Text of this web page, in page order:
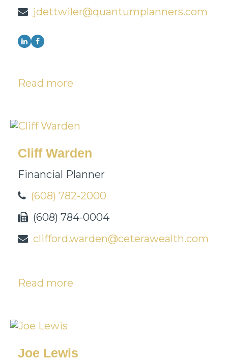
jdettwiler@quantumplanners.com
Read more
Cliff Warden
Financial Planner
(608) 782-2000
(608) 784-0004
clifford.warden@ceterawealth.com
Read more
Joe Lewis